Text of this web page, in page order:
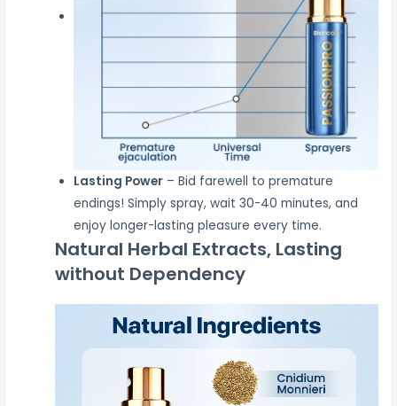
Lasting Power– Bid farewell to premature
endings! Simply spray, wait 30-40 minutes, and
enjoy longer-lasting pleasure every time.
Natural Herbal Extracts, Lasting
without Dependency